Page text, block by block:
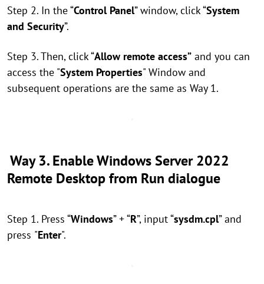
Step 2. In the “Control Panel” window, click “System
and Security”.
Step 3. Then, click “Allow remote access” and you can
access the "System Properties" Window and
subsequent operations are the same as Way 1.
Way 3. Enable Windows Server 2022
Remote Desktop from Run dialogue
Step 1. Press “Windows” + “R”, input “sysdm.cpl” and
press "Enter".